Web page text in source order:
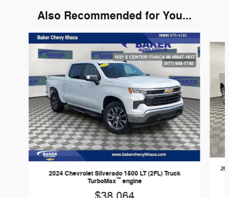
Also Recommended for You...
Slide 1 of 6
2024 Chevrolet Silverado 1500 LT (2FL) Truck
TurboMax™engine